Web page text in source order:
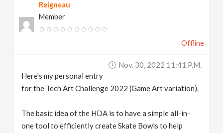
Reigneau
Member
Offline
Nov. 30, 2022 11:41 P.m.
Here's my personal entry
for the Tech Art Challenge 2022 (Game Art variation).
The basic idea of the HDA is to have a simple all-in-
one tool to efficiently create Skate Bowls to help